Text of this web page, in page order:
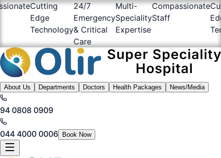
Cutting
Edge
Technology
24/7
Emergency
& Critical
Care
Multi-
Speciality
Expertise
Compassionate
Staff
About Us Departments Doctors Health Packages News/Media
94 0808 0909
044 4000 0006 Book Now